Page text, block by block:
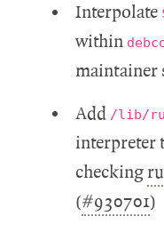
Interpolate
within
maintainer
Add /lib/
interpreter
checking
(#930701)